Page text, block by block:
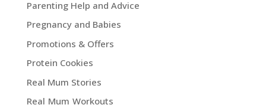
Parenting Help and Advice
Pregnancy and Babies
Promotions & Offers
Protein Cookies
Real Mum Stories
Real Mum Workouts